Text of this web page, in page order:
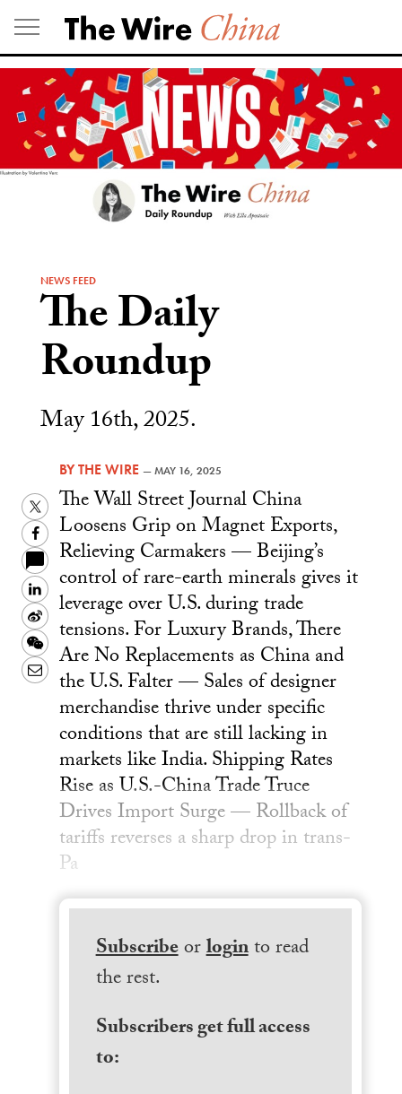
Skip
to
content
NEWS FEED
The Daily
Roundup
May 16th, 2025.
BYTHE WIRE —MAY 16, 2025
Twitter
Facebook
LinkedIn
Sina
Weibo
WeChat
Email
The Wall Street Journal China
Loosens Grip on Magnet Exports,
Relieving Carmakers — Beijing’s
control of rare-earth minerals gives it
leverage over U.S. during trade
tensions. For Luxury Brands, There
Are No Replacements as China and
the U.S. Falter — Sales of designer
merchandise thrive under specific
conditions that are still lacking in
markets like India. Shipping Rates
Rise as U.S.-China Trade Truce
Drives Import Surge — Rollback of
tariffs reverses a sharp drop in trans-
Pa
Subscribeorloginto read
the rest.
Subscribers get full access
to: